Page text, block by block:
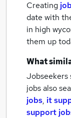
Creating
date with
in high
them up
What
Jobseekers
jobs also
jobs, it
support